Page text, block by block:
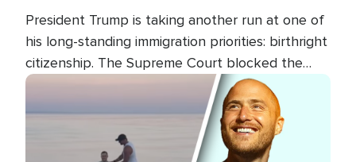
President Trump is taking another run at one of
his long-standing immigration priorities: birthright
citizenship. The Supreme Court blocked the
president's first attempt at limiting the practice
several weeks ago. Now, the White House is
targeting narrower categories.
Image